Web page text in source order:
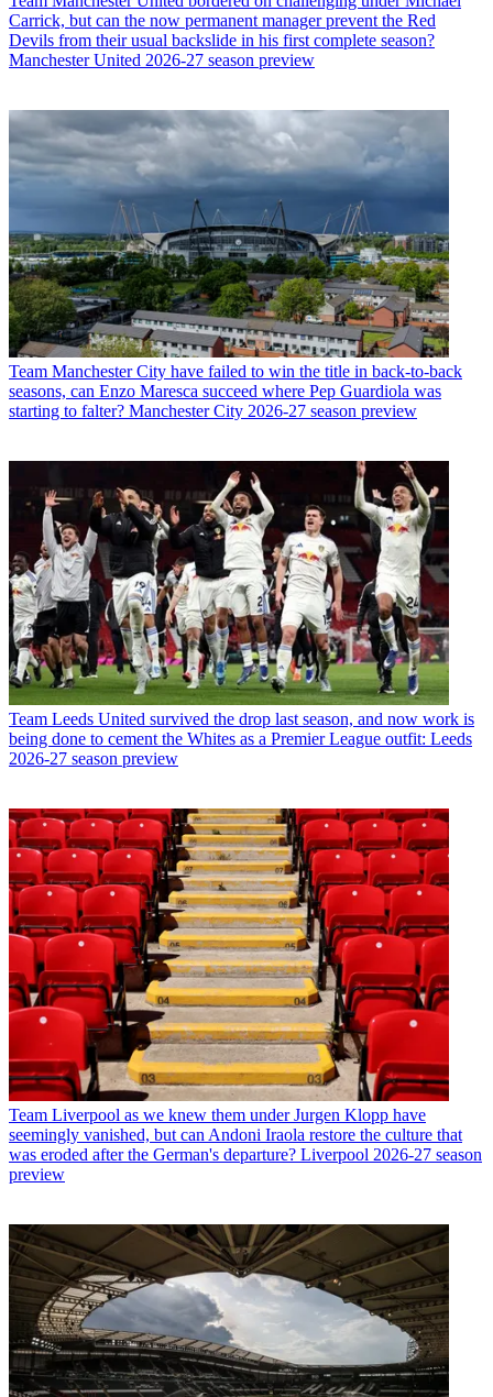
Carrick, but can the now permanent manager prevent the Red
Devils from their usual backslide in his first complete season?
Manchester United 2026-27 season preview
Team Manchester City have failed to win the title in back-to-back
seasons, can Enzo Maresca succeed where Pep Guardiola was
starting to falter? Manchester City 2026-27 season preview
Team Leeds United survived the drop last season, and now work is
being done to cement the Whites as a Premier League outfit: Leeds
2026-27 season preview
Team Liverpool as we knew them under Jurgen Klopp have
seemingly vanished, but can Andoni Iraola restore the culture that
was eroded after the German's departure? Liverpool 2026-27 season
preview